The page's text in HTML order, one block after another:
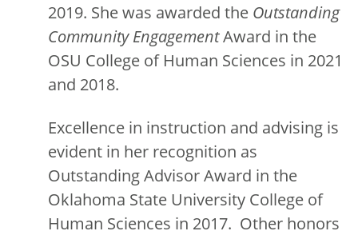
2019. She was awarded the Outstanding
Community EngagementAward in the
OSU College of Human Sciences in 2021
and 2018.
Excellence in instruction and advising is
evident in her recognition as
Outstanding Advisor Award in the
Oklahoma State University College of
Human Sciences in 2017. Other honors